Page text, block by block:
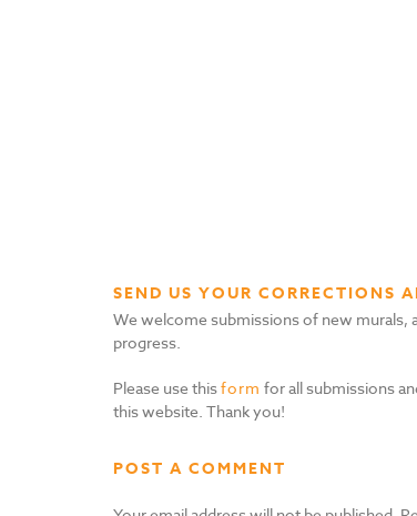
SEND US YOUR CORRECTIONS
We welcome submissions of new murals,
progress.
Please use thisform for all submissions
this website. Thank you!
POST A COMMENT